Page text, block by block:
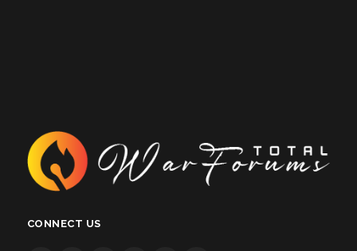
CONNECT US